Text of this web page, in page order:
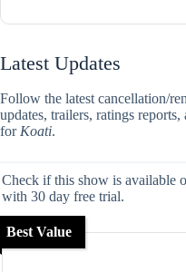
Latest Updates
Follow the latest cancellation/
updates, trailers, ratings
for Koati.
Check if this show is available
with 30 day free trial.
Best Value